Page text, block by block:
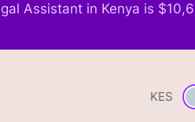
Assistant in Kenya is $
KES